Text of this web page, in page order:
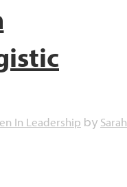
In Leadership by Sarah